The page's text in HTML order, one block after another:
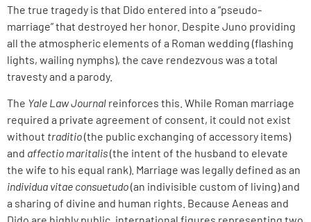
The true tragedy is that Dido entered into a “pseudo-
marriage” that destroyed her honor. Despite Juno providing
all the atmospheric elements of a Roman wedding (flashing
lights, wailing nymphs), the cave rendezvous was a total
travesty and a parody.
The Yale Law Journal reinforces this. While Roman marriage
required a private agreement of consent, it could not exist
without traditio(the public exchanging of accessory items)
and affectio maritalis(the intent of the husband to elevate
the wife to his equal rank). Marriage was legally defined as an
individua vitae consuetudo(an indivisible custom of living) and
a sharing of divine and human rights. Because Aeneas and